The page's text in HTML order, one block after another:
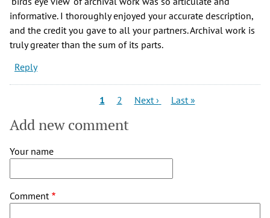
informative. I thoroughly enjoyed your accurate description,
and the credit you gave to all your partners. Archival work is
truly greater than the sum of its parts.
Reply
Current
1 Page
2
Next
Next ›
Last
Last »
Add new comment
Your name
Comment